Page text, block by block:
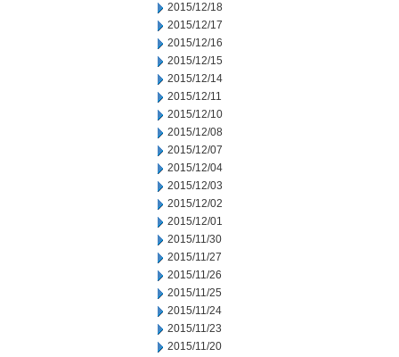
2015/12/18
2015/12/17
2015/12/16
2015/12/15
2015/12/14
2015/12/11
2015/12/10
2015/12/08
2015/12/07
2015/12/04
2015/12/03
2015/12/02
2015/12/01
2015/11/30
2015/11/27
2015/11/26
2015/11/25
2015/11/24
2015/11/23
2015/11/20